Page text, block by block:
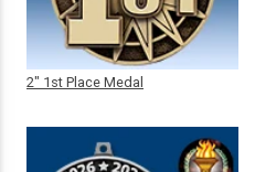
2" 1st Place Medal